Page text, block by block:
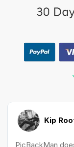
Kip
PicBackMan